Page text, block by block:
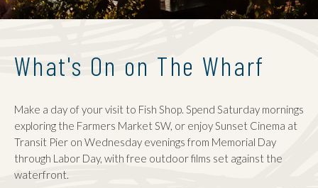
What's On on The Wharf
Make a day of your visit to Fish Shop. Spend Saturday mornings
exploring the Farmers Market SW, or enjoy Sunset Cinema at
Transit Pier on Wednesday evenings from Memorial Day
through Labor Day, with free outdoor films set against the
waterfront.